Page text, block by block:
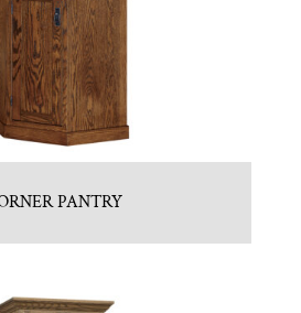
PANTRY